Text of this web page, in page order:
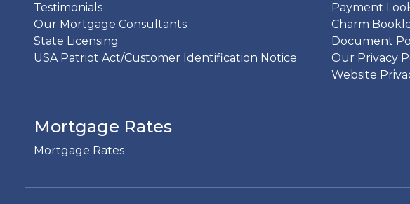
Testimonials
Our Mortgage Consultants
State Licensing
USA Patriot Act/Customer Identification Notice
Payment
Charm
Document
Our Privacy
Website
Mortgage Rates
Mortgage Rates